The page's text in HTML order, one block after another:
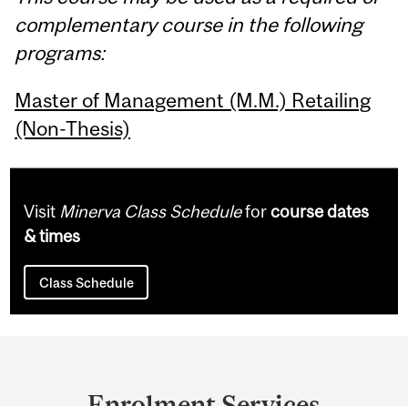
complementary course in the following
programs:
Master of Management (M.M.) Retailing
(Non-Thesis)
Visit Minerva Class Scheduleforcourse dates
& times
Class Schedule